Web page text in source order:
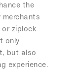
the
merchants
or ziplock
only
but also
experience.